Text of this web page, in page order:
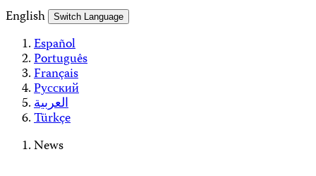
English
Switch Language
Español
Português
Français
Русский
العربية
Türkçe
News